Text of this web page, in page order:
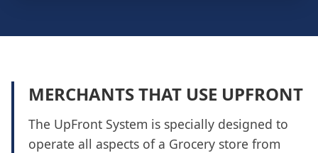
MERCHANTS THAT USE UPFRONT
The UpFront System is specially designed to
operate all aspects of a Grocery store from